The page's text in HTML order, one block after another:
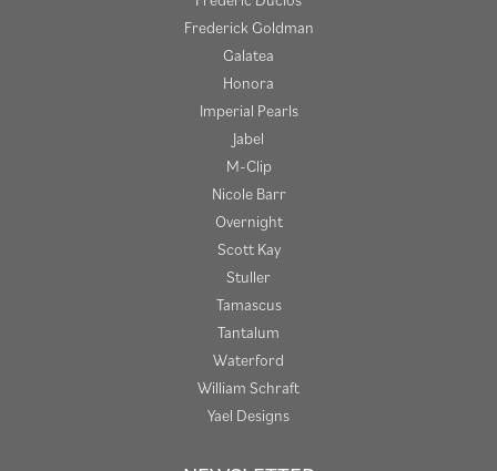
Frederick Goldman
Galatea
Honora
Imperial Pearls
Jabel
M-Clip
Nicole Barr
Overnight
Scott Kay
Stuller
Tamascus
Tantalum
Waterford
William Schraft
Yael Designs